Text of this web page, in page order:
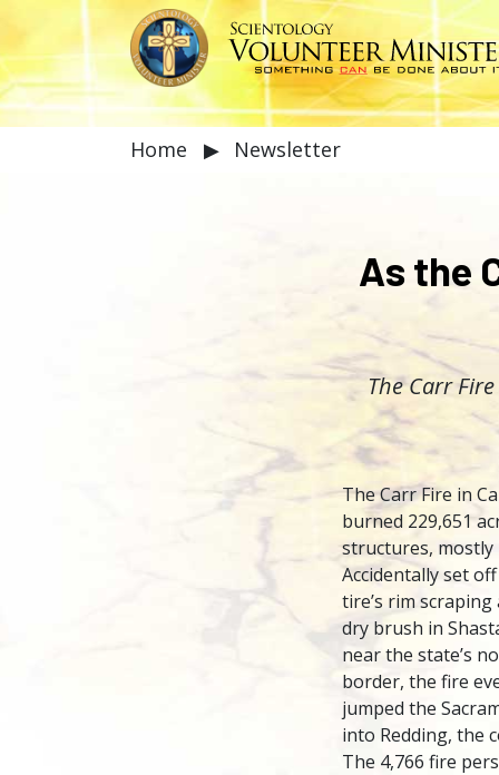
Home ▶ Newsletter
As the
The Carr
The Carr Fire in
burned 229,651
structures, mostly
Accidentally set
tire’s rim
dry brush in
near the state’s
border, the fire
jumped the
into Redding, the
The 4,766 fire